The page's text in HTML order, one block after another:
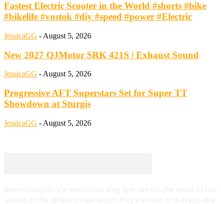
Fastest Electric Scooter in the World #shorts #bike
#bikelife #vostok #diy #speed #power #Electric
JessicaGG - August 5, 2026
New 2027 QJMotor SRK 421S | Exhaust Sound
JessicaGG - August 5, 2026
Progressive AFT Superstars Set for Super TT
Showdown at Sturgis
JessicaGG - August 5, 2026